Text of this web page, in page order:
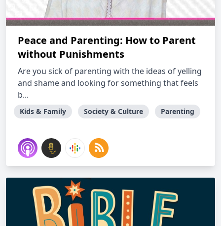
Peace and Parenting: How to Parent
without Punishments
Are you sick of parenting with the ideas of yelling
and shame and looking for something that feels
b...
Kids & Family Society & Culture Parenting